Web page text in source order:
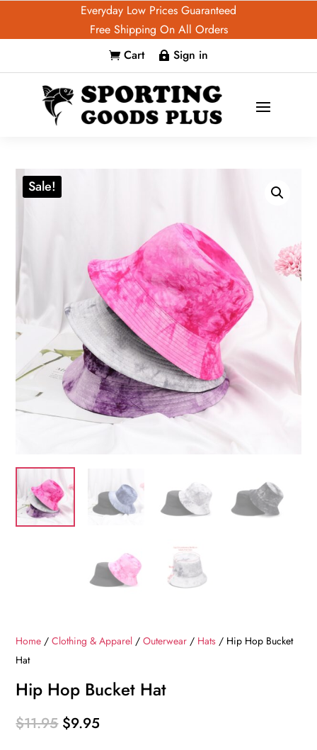
Everyday Low Prices Guaranteed
Free Shipping On All Orders
 Cart  Sign in
Sale!
Home /Clothing & Apparel /Outerwear / Hats / Hip Hop Bucket
Hat
Hip Hop Bucket Hat
$11.95 Original
$9.95Current